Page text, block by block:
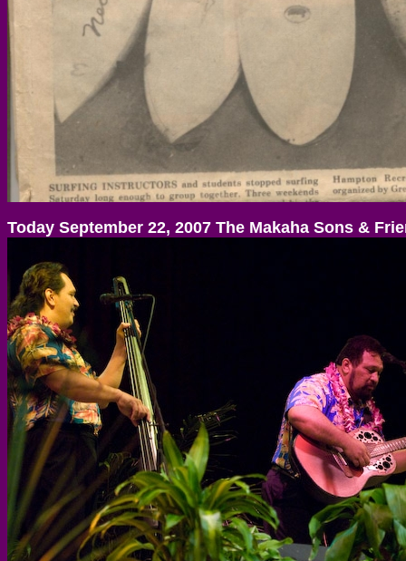
Today September 22, 2007 The Makaha Sons &